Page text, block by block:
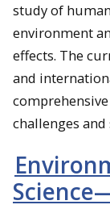
study of
environment
effects. The
and
challenges